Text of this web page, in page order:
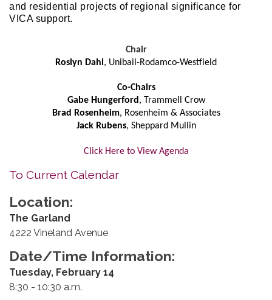
and residential projects of regional significance for
VICA support.
Chair
Roslyn Dahl , Unibail-Rodamco-Westfield
Co-Chairs
Gabe Hungerford , Trammell Crow
Brad Rosenheim, Rosenheim & Associates
Jack Rubens, Sheppard Mullin
Click Here to View Agenda
To Current Calendar
Location:
The Garland
4222 Vineland Avenue
Date/Time Information:
Tuesday, February 14
8:30 - 10:30 a.m.